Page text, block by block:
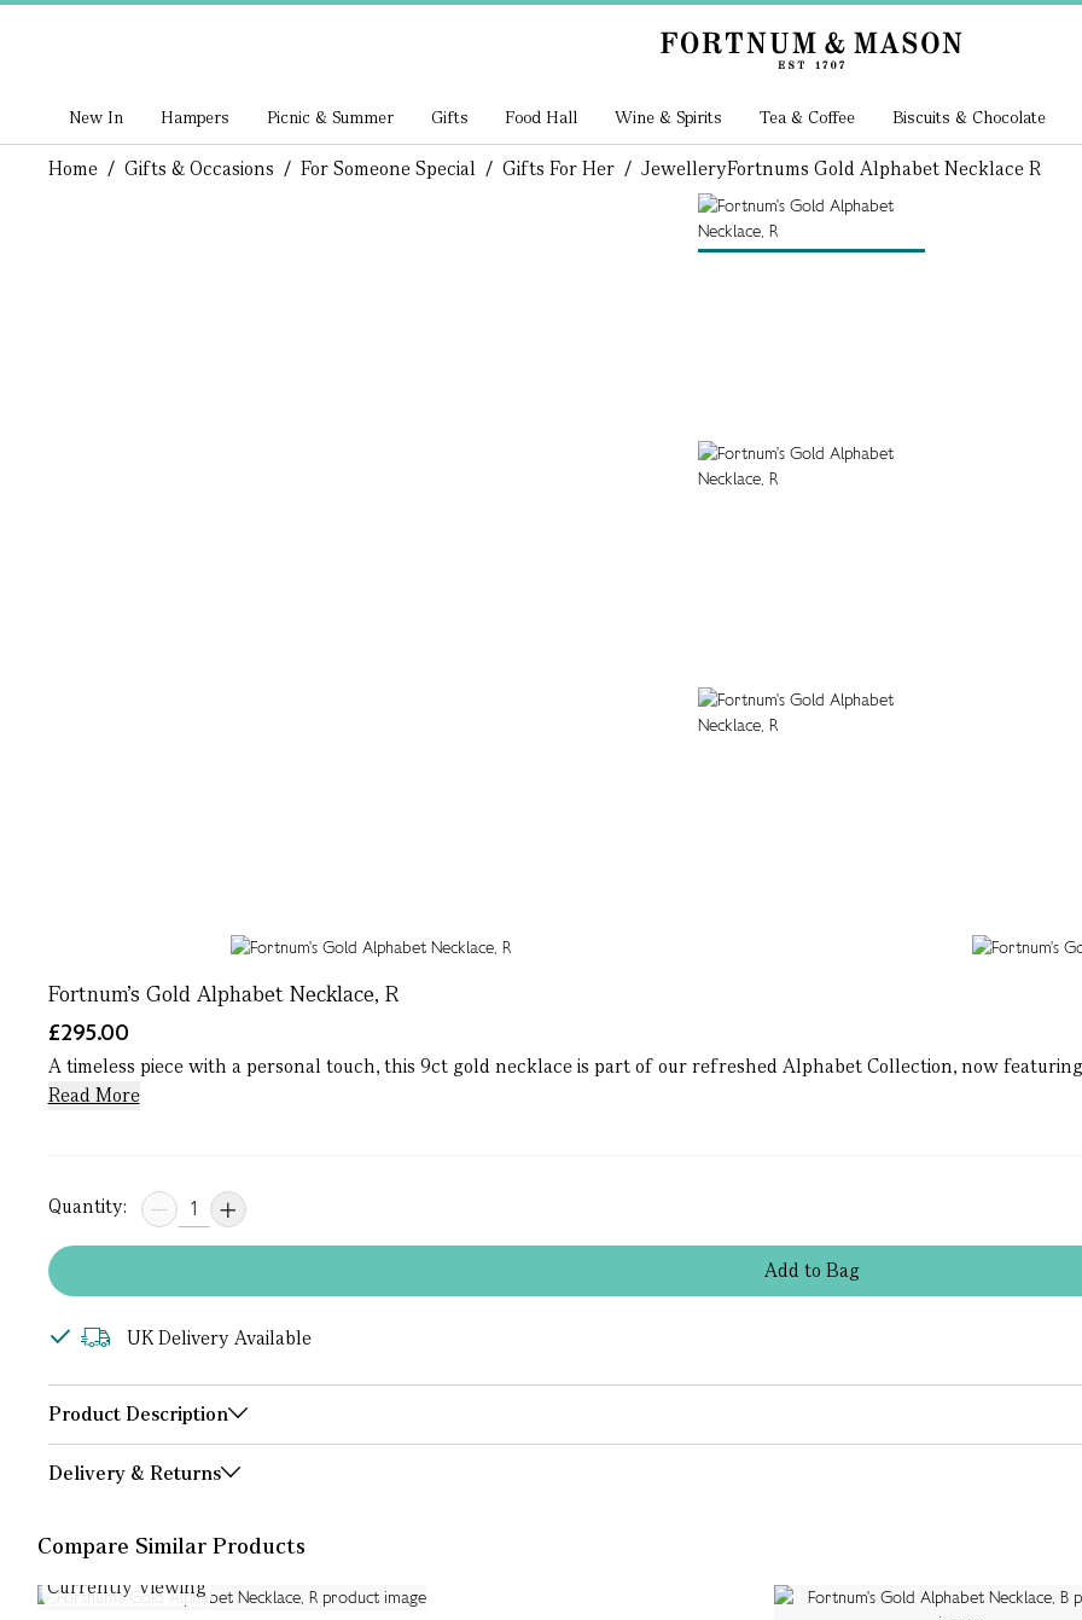
New In Hampers Picnic & Summer Gifts Food Hall Wine & Spirits Tea & Coffee Biscuits & Chocolate
Home / Gifts & Occasions / For Someone Special / Gifts For Her / JewelleryFortnums Gold Alphabet Necklace R
Fortnum's Gold Alphabet Necklace, R
£295.00
A timeless piece with a personal touch, this 9ct gold necklace is part of our refreshed Alphabet Collection, now
Read More
Quantity:
Addto Bag
UK Delivery Available
Product Description
Delivery & Returns
Compare Similar Products
Currently Viewing